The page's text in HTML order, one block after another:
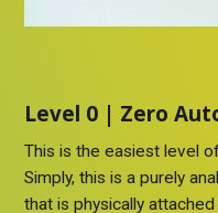
Level 0 | Zero
This is the easiest level
Simply, this is a purely
that is physically